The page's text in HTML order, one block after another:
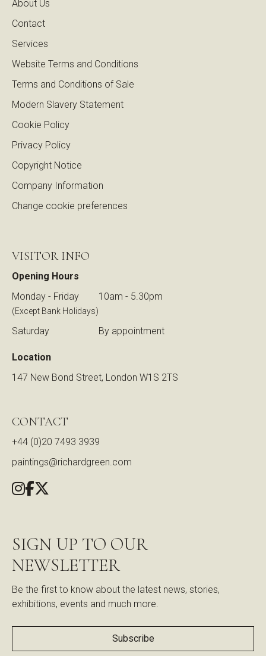
About Us
Contact
Services
Website Terms and Conditions
Terms and Conditions of Sale
Modern Slavery Statement
Cookie Policy
Privacy Policy
Copyright Notice
Company Information
Change cookie preferences
VISITOR INFO
Opening Hours
Monday - Friday
(Except Bank Holidays)
10am - 5.30pm
Saturday By appointment
Location
147 New Bond Street, London W1S 2TS
CONTACT
+44 (0)20 7493 3939
paintings@richardgreen.com
SIGN UP TO OUR
NEWSLETTER
Be the first to know about the latest news, stories,
exhibitions, events and much more.
Subscribe